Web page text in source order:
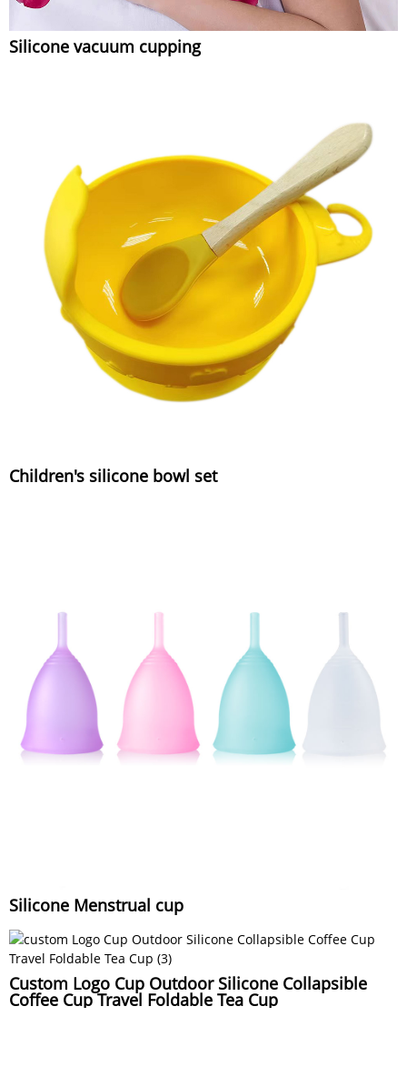
Silicone vacuum cupping
Children's silicone bowl set
Silicone Menstrual cup
Custom Logo Cup Outdoor Silicone Collapsible
Coffee Cup Travel Foldable Tea Cup